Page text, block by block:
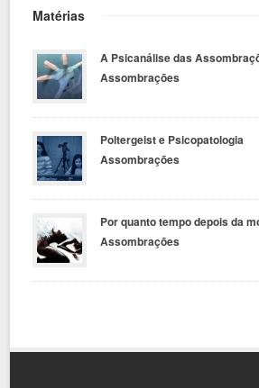
Matérias
A Psicanálise das
Assombrações
Poltergeist e Psicopatologia
Assombrações
Por quanto tempo depois da
Assombrações